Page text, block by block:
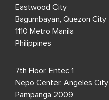
Eastwood City
Bagumbayan, Quezon City
1110 Metro Manila
Philippines
7th Floor, Entec 1
Nepo Center, Angeles City
Pampanga 2009